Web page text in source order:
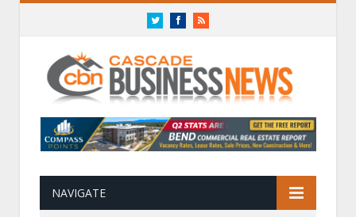
TwitterFacebookRSS
NAVIGATE